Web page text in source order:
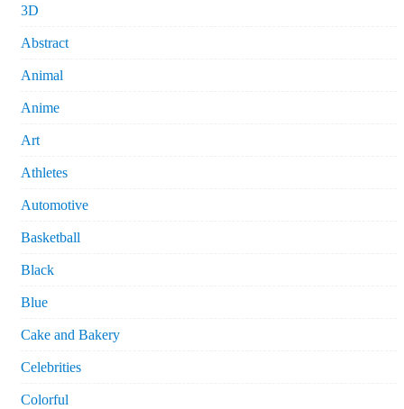
3D
Abstract
Animal
Anime
Art
Athletes
Automotive
Basketball
Black
Blue
Cake and Bakery
Celebrities
Colorful